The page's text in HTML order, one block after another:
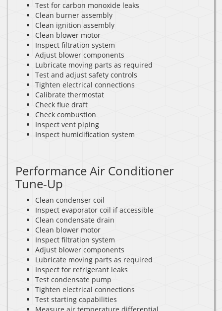
Test for carbon monoxide leaks
Clean burner assembly
Clean ignition assembly
Clean blower motor
Inspect filtration system
Adjust blower components
Lubricate moving parts as required
Test and adjust safety controls
Tighten electrical connections
Calibrate thermostat
Check flue draft
Check combustion
Inspect vent piping
Inspect humidification system
Performance Air Conditioner
Tune-Up
Clean condenser coil
Inspect evaporator coil if accessible
Clean condensate drain
Clean blower motor
Inspect filtration system
Adjust blower components
Lubricate moving parts as required
Inspect for refrigerant leaks
Test condensate pump
Tighten electrical connections
Test starting capabilities